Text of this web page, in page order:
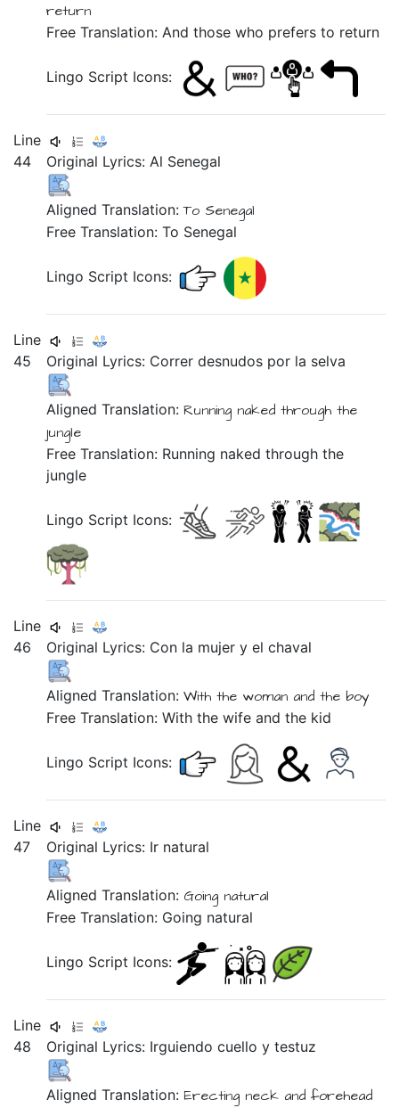
return
Free Translation: And those who prefers to return
Lingo Script Icons:
Line
44
Original Lyrics:Al Senegal
Aligned Translation:To Senegal
Free Translation: To Senegal
Lingo Script Icons:
Line
45
Original Lyrics: Correrdesnudos por la selva
Aligned Translation:Running nakedthrough the
jungle
Free Translation: Running naked through the
jungle
Lingo Script Icons:
Line
46
Original Lyrics: Con la mujeryelchaval
Aligned Translation:Withthe woman andthe boy
Free Translation: With the wife and the kid
Lingo Script Icons:
Line
47
Original Lyrics: Ir natural
Aligned Translation: Going natural
Free Translation: Going natural
Lingo Script Icons:
Line
48
Original Lyrics: Irguiendocuelloytestuz
Aligned Translation: Erecting neck and forehead